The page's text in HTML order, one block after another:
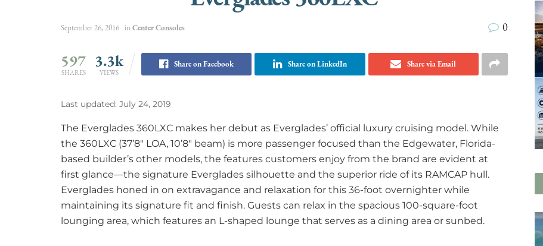
September 26, 2016 in Center Consoles 0
597
SHARES
3.3k
VIEWS
Share on Facebook Share on LinkedIn Share via Email
Last updated: July 24, 2019
The Everglades 360LXC makes her debut as Everglades’ official luxury cruising model. While
the 360LXC (37’8″ LOA, 10’8″ beam) is more passenger focused than the Edgewater, Florida-
based builder’s other models, the features customers enjoy from the brand are evident at
first glance—the signature Everglades silhouette and the superior ride of its RAMCAP hull.
Everglades honed in on extravagance and relaxation for this 36-foot overnighter while
maintaining its signature fit and finish. Guests can relax in the spacious 100-square-foot
lounging area, which features an L-shaped lounge that serves as a dining area or sunbed.